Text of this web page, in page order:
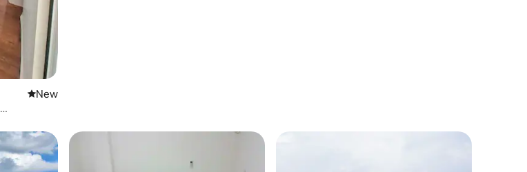
New place to stay
New